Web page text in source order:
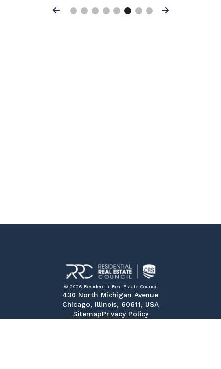
Previous Next
© 2026 Residential Real Estate Council
430 North Michigan Avenue
Chicago, Illinois, 60611, USA
SitemapPrivacy Policy